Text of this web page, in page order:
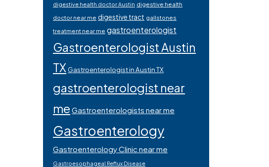
digestive health doctor Austin digestive health
doctor near me digestive tract gallstones
treatment near me gastroenterologist
Gastroenterologist Austin
TX Gastroenterologist in Austin TX
gastroenterologist near
me Gastroenterologists near me
Gastroenterology
Gastroenterology Clinic near me
Gastroesophageal Reflux Disease